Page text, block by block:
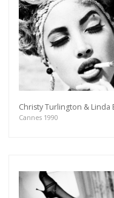
Christy Turlington & Linda
Cannes 1990